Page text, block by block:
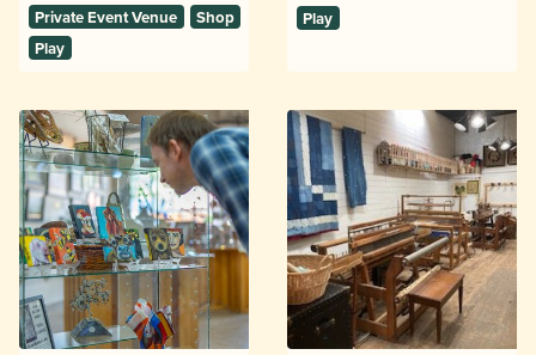
Private Event Venue
Shop
Play
Play